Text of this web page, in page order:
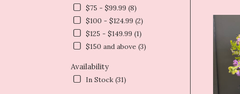
$75 - $99.99 (8)
$100 - $124.99 (2)
$125 - $149.99 (1)
$150 and above (3)
Availability
In Stock (31)
delivery
florists